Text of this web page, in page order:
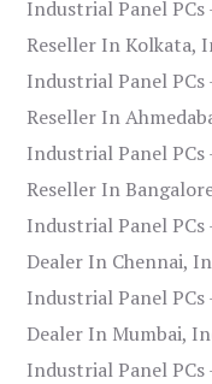
Industrial Panel
Reseller In Kolkata,
Industrial Panel
Reseller In
Industrial Panel
Reseller In
Industrial Panel
Dealer In Chennai,
Industrial Panel
Dealer In Mumbai,
Industrial Panel